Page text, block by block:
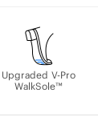
Upgraded V-Pro
WalkSole™